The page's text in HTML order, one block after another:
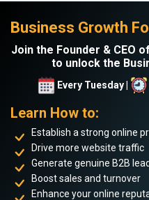
Business Growth
Join the Founder & CEO
to unlock the
Every Tuesday |
Learn How to:
Establish a strong online
Drive more website traffic
Generate genuine B2B
Boost sales and turnover
Enhance your online